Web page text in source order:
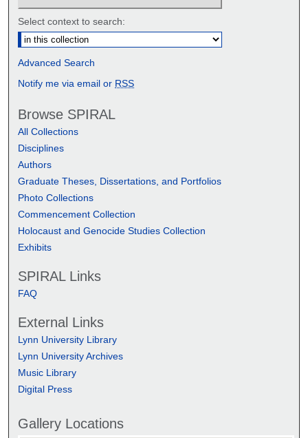
Select context to search:
Advanced Search
Notify me via email or RSS
Browse SPIRAL
All Collections
Disciplines
Authors
Graduate Theses, Dissertations, and Portfolios
Photo Collections
Commencement Collection
Holocaust and Genocide Studies Collection
Exhibits
SPIRAL Links
FAQ
External Links
Lynn University Library
Lynn University Archives
Music Library
Digital Press
Gallery Locations